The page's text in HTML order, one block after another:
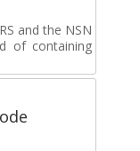
and the NSN
of containing